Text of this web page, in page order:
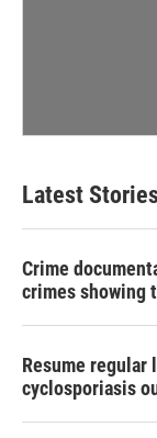
Latest
Crime
crimes showing
Resume
cyclosporiasis